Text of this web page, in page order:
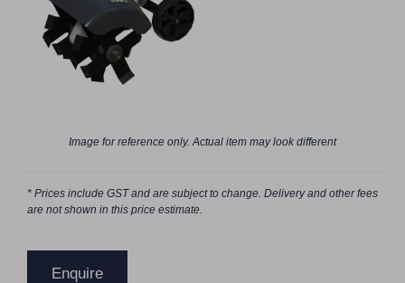
Image for reference only. Actual item may look different
* Prices include GST and are subject to change. Delivery and other fees
are not shown in this price estimate.
Enquire